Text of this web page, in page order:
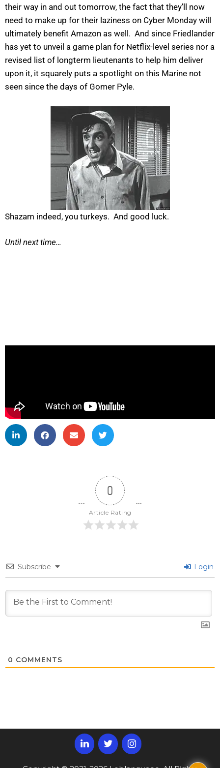
their way in and out tomorrow, the fact that they’ll now
need to make up for their laziness on Cyber Monday will
ultimately benefit Amazon as well. And since Friedlander
has yet to unveil a game plan for Netflix-level series nor a
revised list of longterm lieutenants to help him deliver
upon it, it squarely puts a spotlight on this Marine not
seen since the days of Gomer Pyle.
Shazam indeed, you turkeys. And good luck.
Until next time…
0
Article Rating
Subscribe Login
0 COMMENTS